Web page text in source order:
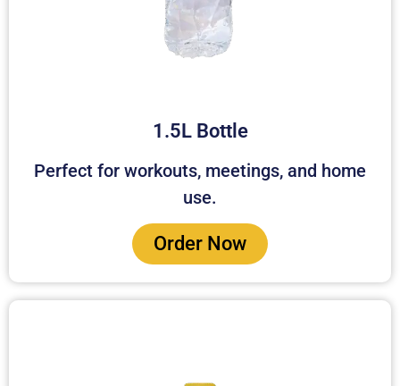
1.5L Bottle
Perfect for workouts, meetings, and home
use.
Order Now